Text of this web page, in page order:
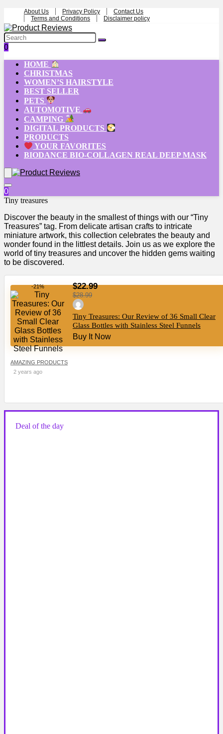
About Us Privacy Policy
Contact Us
Terms and Conditions
Disclaimer policy
0
HOME
CHRISTMAS
WOMEN’S HAIRSTYLE
BEST SELLER
PETS
AUTOMOTIVE
CAMPING
DIGITAL PRODUCTS
PRODUCTS
YOUR FAVORITES
BIODANCE BIO-COLLAGEN REAL DEEP MASK
0
Tiny treasures
Discover the beauty in the smallest of things with our “Tiny
Treasures” tag. From delicate artisan crafts to intricate
miniature artwork, this collection celebrates the beauty and
wonder found in the littlest details. Join us as we explore the
world of tiny treasures and uncover the hidden gems waiting
to be discovered.
-21% $22.99
$28.99
Tiny Treasures: Our Review of 36 Small Clear
Glass Bottles with Stainless Steel Funnels
Buy It Now
AMAZING PRODUCTS
2 years ago
Deal of the day